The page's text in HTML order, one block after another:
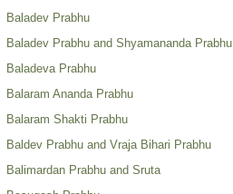
Baladev Prabhu
Baladev Prabhu and Shyamananda Prabhu
Baladeva Prabhu
Balaram Ananda Prabhu
Balaram Shakti Prabhu
Baldev Prabhu and Vraja Bihari Prabhu
Balimardan Prabhu and Sruta